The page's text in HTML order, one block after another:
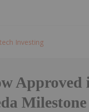
Investing
Approved